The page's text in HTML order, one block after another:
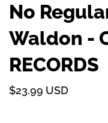
No
Waldon -
RECORDS
$23.99 USD